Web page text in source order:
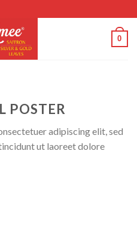
0
POSTER
adipiscing elit, sed
ut laoreet dolore